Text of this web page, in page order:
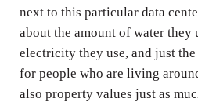
next to this particular data
about the amount of water they
electricity they use, and just
for people who are living
also property values just as